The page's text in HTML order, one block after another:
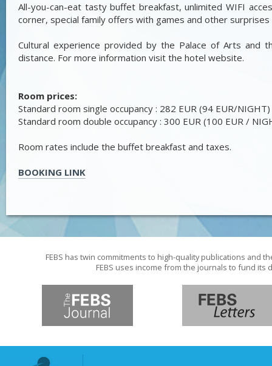
All-you-can-eat tasty buffet breakfast, unlimited WIFI
corner, special family offers with games and other
Cultural experience provided by the Palace of Arts and
distance. For more information visit the hotel website.
Room prices:
Standard room single occupancy : 282 EUR (94 EUR/NIGHT)
Standard room double occupancy : 300 EUR (100 EUR /
Room rates include the buffet breakfast and taxes.
BOOKING LINK
FEBS has twin commitments to high-quality publications and
FEBS uses income from the journals to fund its